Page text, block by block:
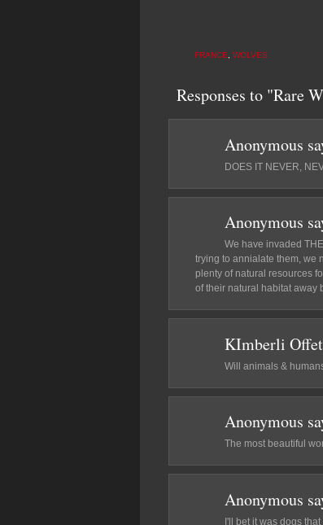
FRANCE WOLVES
Responses to "Rare
Anonymous
DOES IT NEVER,
Anonymous
We have invaded
trying to annialate them, we
plenty of natural resources
of their natural habitat away
KImberli Offet
Will animals &
Anonymous
The most beautiful
Anonymous
I'll bet it was dogs